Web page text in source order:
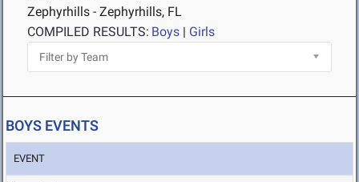
Zephyrhills - Zephyrhills, FL
COMPILED RESULTS: Boys | Girls
BOYS EVENTS
EVENT